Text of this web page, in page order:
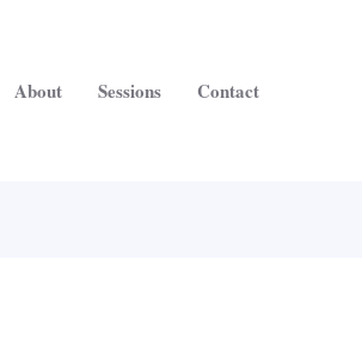
About Sessions Contact